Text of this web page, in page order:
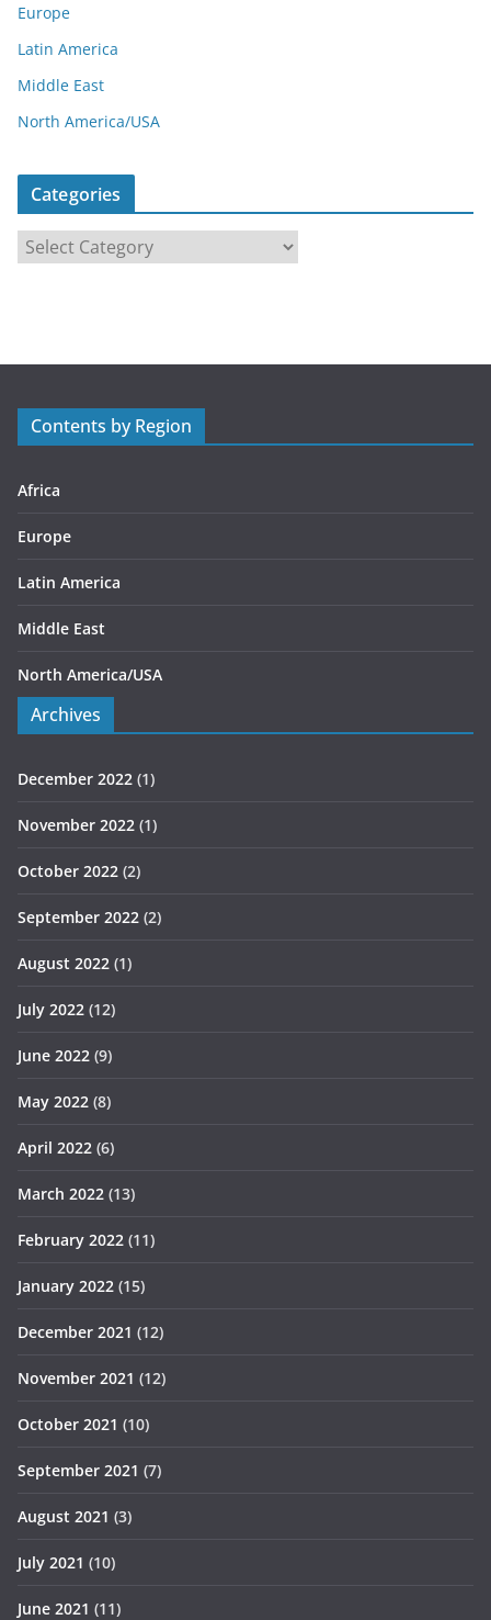
Europe
Latin America
Middle East
North America/USA
Categories
a
r
s
Contents by Region
Africa
Europe
Latin America
Middle East
North America/USA
Archives
December 2022 (1)
November 2022 (1)
October 2022 (2)
September 2022 (2)
August 2022 (1)
July 2022 (12)
June 2022 (9)
May 2022 (8)
April 2022 (6)
March 2022 (13)
February 2022 (11)
January 2022 (15)
December 2021 (12)
November 2021 (12)
October 2021 (10)
September 2021 (7)
August 2021 (3)
July 2021 (10)
June 2021 (11)